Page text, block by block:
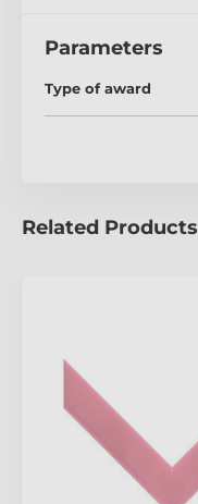
Parameters
Type of award
Related Products